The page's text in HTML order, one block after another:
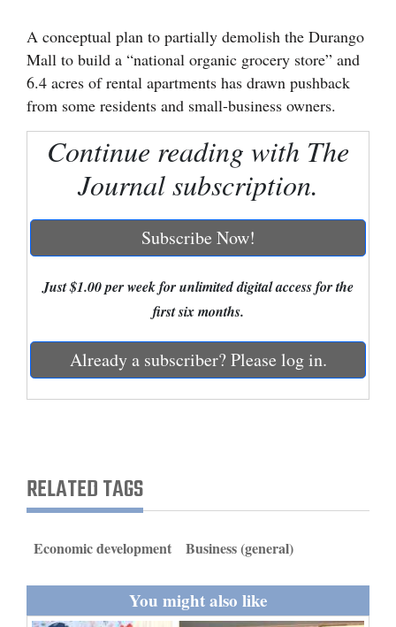
Cortez
Dolores
Mancos
Colorado
Mexico
Nation
World
Agriculture
Obituaries
Sports
A conceptual plan to partially demolish the Durango
Mall to build a “national organic grocery store” and
6.4 acres of rental apartments has drawn pushback
from some residents and small-business owners.
Continue reading with The
Journal subscription.
Subscribe Now!
Just $1.00 per week for unlimited digital access for the
first six months.
Already a subscriber? Please log in.
RELATED TAGS
Economic development Business (general)
You might also like